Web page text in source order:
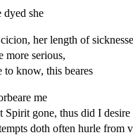
dyed she
her length of
more serious,
to know, this beares
me
Spirit gone, thus did I desire
doth often hurle from